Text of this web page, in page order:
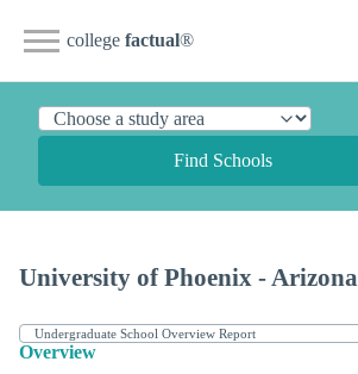
college factual®
Find Schools
University of Phoenix - Arizona
Overview